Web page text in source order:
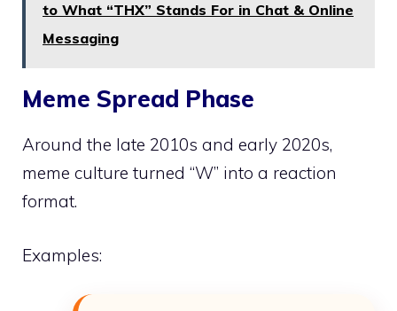
to What “THX” Stands For in Chat & Online
Messaging
Meme Spread Phase
Around the late 2010s and early 2020s,
meme culture turned “W” into a reaction
format.
Examples: